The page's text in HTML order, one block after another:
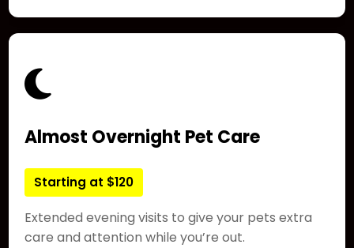
Almost Overnight Pet Care
Starting at $120
Extended evening visits to give your pets extra
care and attention while you’re out.